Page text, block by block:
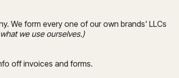
We form every one of our own brands' LLCs
we use ourselves.)
off invoices and forms.